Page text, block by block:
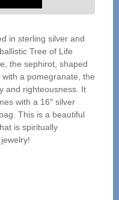
in sterling silver and
Tree of Life
the sephirot, shaped
a pomegranate, the
and righteousness. It
with a 16″ silver
This is a beautiful
is spiritually